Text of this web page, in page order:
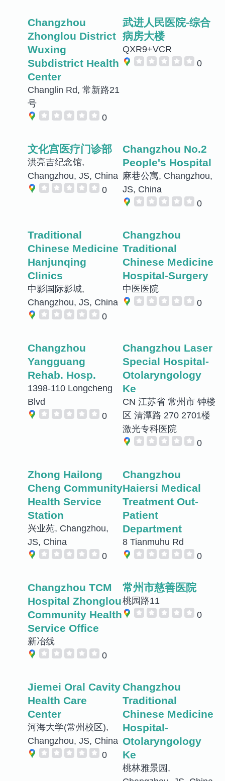
Changzhou
Zhonglou District
Wuxing
Subdistrict Health
Center
Changlin Rd, 常新路21
号
0
武进人民医院-综合
病房大楼
QXR9+VCR
0
文化宫医疗门诊部
洪亮吉纪念馆,
Changzhou, JS, China
0
Changzhou No.2
People's Hospital
麻巷公寓, Changzhou,
JS, China
0
Traditional
Chinese Medicine
Hanjunqing
Clinics
中影国际影城,
Changzhou, JS, China
0
Changzhou
Traditional
Chinese Medicine
Hospital-Surgery
中医医院
0
Changzhou
Yangguang
Rehab. Hosp.
1398-110 Longcheng
Blvd
0
Changzhou Laser
Special Hospital-
Otolaryngology
Ke
CN 江苏省 常州市 钟楼
区 清潭路 270 2701楼
激光专科医院
0
Zhong Hailong
Cheng Community
Health Service
Station
兴业苑, Changzhou,
JS, China
0
Changzhou
Haiersi Medical
Treatment Out-
Patient
Department
8 Tianmuhu Rd
0
Changzhou TCM
Hospital Zhonglou
Community Health
Service Office
新冶线
0
常州市慈善医院
桃园路11
0
Jiemei Oral Cavity
Health Care
Center
河海大学(常州校区),
Changzhou, JS, China
0
Changzhou
Traditional
Chinese Medicine
Hospital-
Otolaryngology
Ke
桃林雅景园,